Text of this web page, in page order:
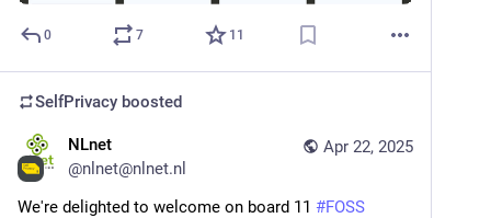
0 7 11
SelfPrivacy boosted
Apr 22, 2025
NLnet
@nlnet@nlnet.nl
We're delighted to welcome on board 11 #FOSS